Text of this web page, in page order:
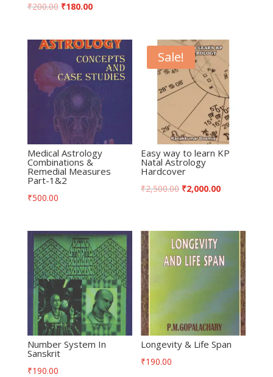
₹200.00 ₹180.00
Medical Astrology
Combinations &
Remedial Measures
Part-1&2
₹500.00
Sale!
Easy way to learn KP
Natal Astrology
Hardcover
₹2,500.00 ₹2,000.00
Number System In
Sanskrit
₹190.00
Longevity & Life Span
₹190.00